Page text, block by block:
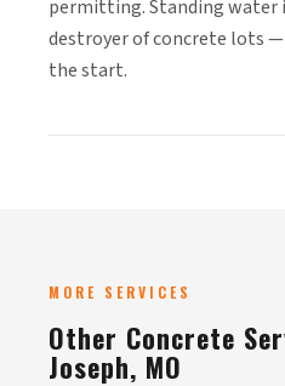
permitting. Standing water
destroyer of concrete lots
the start.
MORE SERVICES
Other Concrete
Joseph, MO